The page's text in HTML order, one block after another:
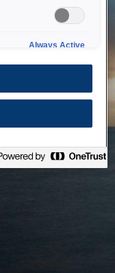
Always Active